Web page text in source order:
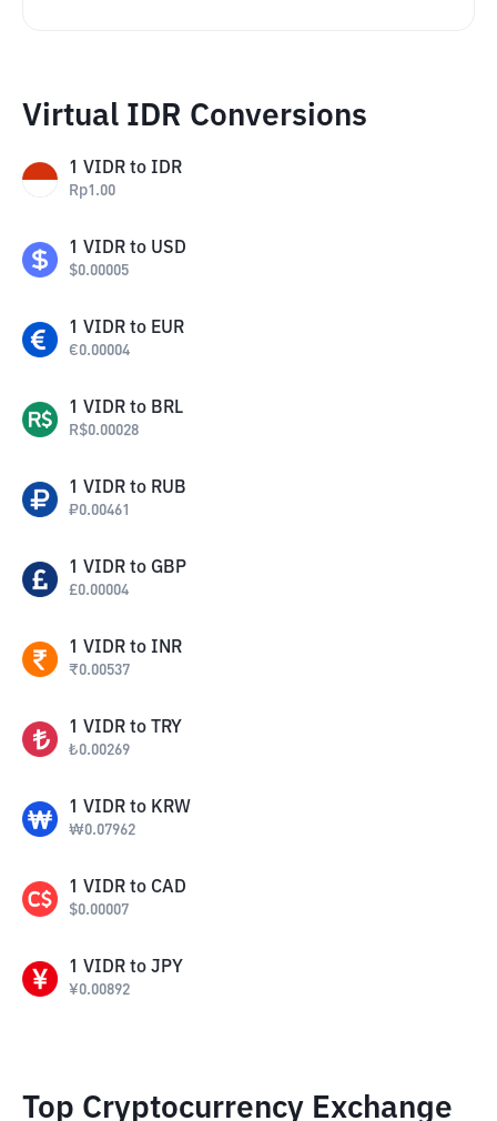
Virtual IDR Conversions
1 VIDR to IDR
Rp1.00
1 VIDR to USD
$0.00005
1 VIDR to EUR
€0.00004
1 VIDR to BRL
R$0.00028
1 VIDR to RUB
₽0.00461
1 VIDR to GBP
£0.00004
1 VIDR to INR
₹0.00537
1 VIDR to TRY
₺0.00269
1 VIDR to KRW
₩0.07962
1 VIDR to CAD
$0.00007
1 VIDR to JPY
¥0.00892
Top Cryptocurrency Exchange